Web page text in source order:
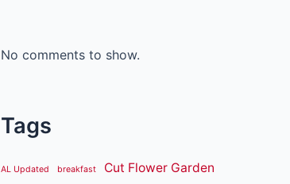
No comments to show.
Tags
AL Updated breakfast Cut Flower Garden